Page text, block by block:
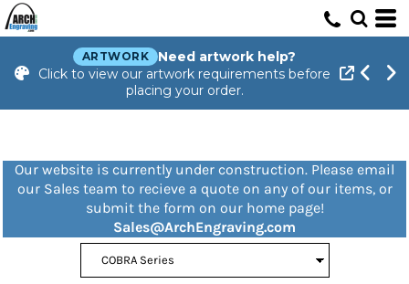
ARTWORK
Need artwork help?
Click to view our artwork requirements before
placing your order.
Our website is currently under construction. Please email
our Sales team to recieve a quote on any of our items, or
submit the form on our home page!
Sales@ArchEngraving.com
Default
Price: Lowest First
Price: Highest First